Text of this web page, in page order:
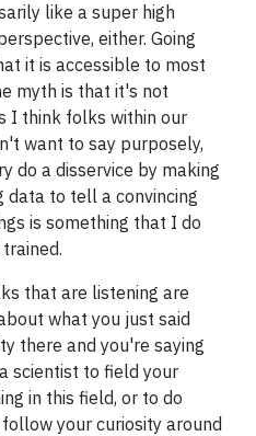
like a super high
either. Going
it is accessible to most
myth is that it's not
I think folks within our
want to say purposely,
do a disservice by making
data to tell a convincing
is something that I do
that are listening are
what you just said
there and you're saying
scientist to field your
in this field, or to do
your curiosity around